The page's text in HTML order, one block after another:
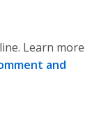
Learn more
and